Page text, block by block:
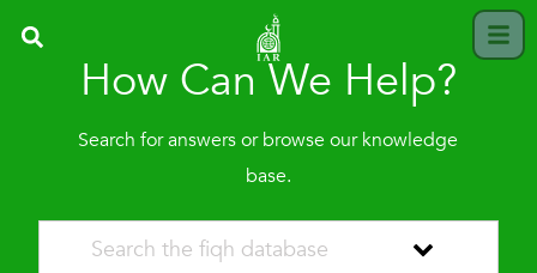
How Can We Help?
Search for answers or browse our knowledge
base.